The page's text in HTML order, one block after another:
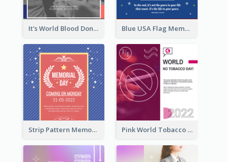
It's World Blood Donor Day Photo Instagram Post Blue USA Flag Memorial Day Instagram Post Design
Strip Pattern Memorial Day Instagram Post Pink World Tobacco Day Instagram Post